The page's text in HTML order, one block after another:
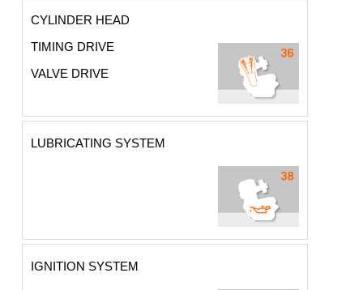
CYLINDER HEAD
TIMING DRIVE
VALVE DRIVE
LUBRICATING SYSTEM
IGNITION SYSTEM